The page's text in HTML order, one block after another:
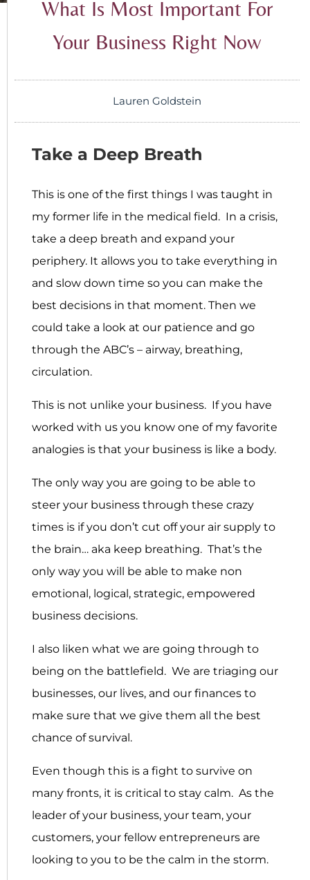
What Is Most Important For
Your Business Right Now
Lauren Goldstein
Take a Deep Breath
This is one of the first things I was taught in
my former life in the medical field. In a crisis,
take a deep breath and expand your
periphery. It allows you to take everything in
and slow down time so you can make the
best decisions in that moment. Then we
could take a look at our patience and go
through the ABC’s – airway, breathing,
circulation.
This is not unlike your business. If you have
worked with us you know one of my favorite
analogies is that your business is like a body.
The only way you are going to be able to
steer your business through these crazy
times is if you don’t cut off your air supply to
the brain… aka keep breathing. That’s the
only way you will be able to make non
emotional, logical, strategic, empowered
business decisions.
I also liken what we are going through to
being on the battlefield. We are triaging our
businesses, our lives, and our finances to
make sure that we give them all the best
chance of survival.
Even though this is a fight to survive on
many fronts, it is critical to stay calm. As the
leader of your business, your team, your
customers, your fellow entrepreneurs are
looking to you to be the calm in the storm.